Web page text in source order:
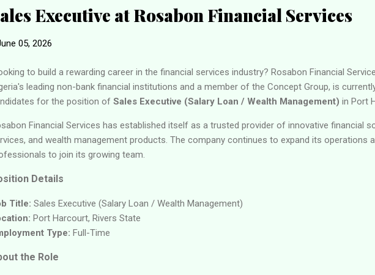
Executive at Rosabon Financial Services
05, 2026
to build a rewarding career in the financial services industry? Rosabon Financial
leading non-bank financial institutions and a member of the Concept Group, is
for the position of Sales Executive (Salary Loan / Wealth Management) in Port
Financial Services has established itself as a trusted provider of innovative financial
and wealth management products. The company continues to expand its operations
to join its growing team.
Details
Title: Sales Executive (Salary Loan / Wealth Management)
Port Harcourt, Rivers State
Type: Full-Time
the Role